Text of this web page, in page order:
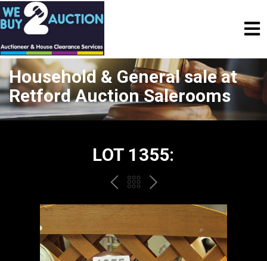
Household & General sale at
Retford Auction Salerooms
LOT 1355:
PREVBACK
TO
CATALOGUE
NEXT